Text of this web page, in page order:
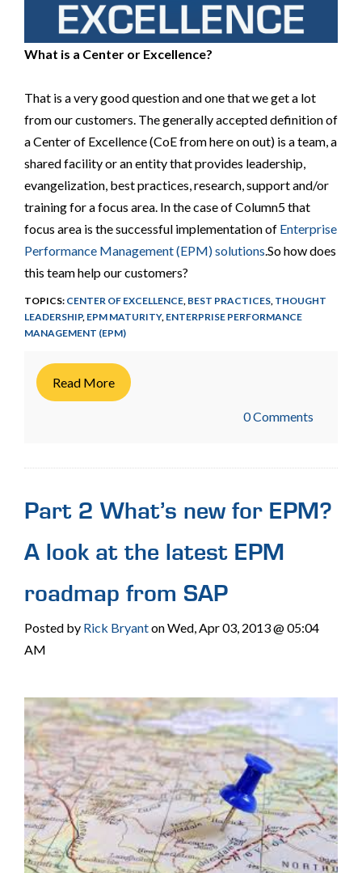
What is a Center or Excellence?
That is a very good question and one that we get a lot
from our customers. The generally accepted definition of
a Center of Excellence (CoE from here on out) is a team, a
shared facility or an entity that provides leadership,
evangelization, best practices, research, support and/or
training for a focus area. In the case of Column5 that
focus area is the successful implementation of Enterprise
Performance Management (EPM) solutions.So how does
this team help our customers?
TOPICS: CENTER OF EXCELLENCE, BEST PRACTICES, THOUGHT
LEADERSHIP, EPM MATURITY, ENTERPRISE PERFORMANCE
MANAGEMENT (EPM)
Read More
0 Comments
Part 2 What’s new for EPM?
A look at the latest EPM
roadmap from SAP
Posted by Rick Bryanton Wed, Apr 03, 2013 @ 05:04
AM